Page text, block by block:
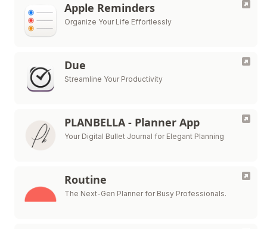
Apple Reminders
Organize Your Life Effortlessly
Due
Streamline Your Productivity
PLANBELLA - Planner App
Your Digital Bullet Journal for Elegant Planning
Routine
The Next-Gen Planner for Busy Professionals.